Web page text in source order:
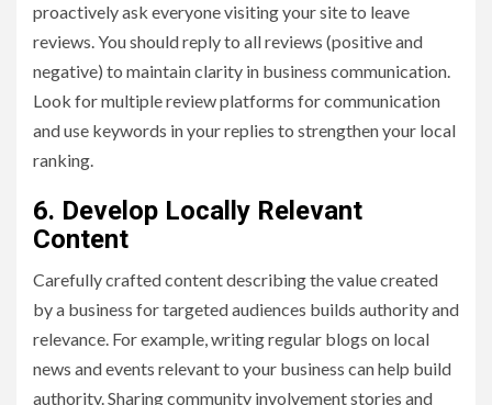
proactively ask everyone visiting your site to leave
reviews. You should reply to all reviews (positive and
negative) to maintain clarity in business communication.
Look for multiple review platforms for communication
and use keywords in your replies to strengthen your local
ranking.
6. Develop Locally Relevant
Content
Carefully crafted content describing the value created
by a business for targeted audiences builds authority and
relevance. For example, writing regular blogs on local
news and events relevant to your business can help build
authority. Sharing community involvement stories and